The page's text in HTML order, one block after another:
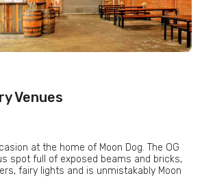
Venues
at the home of Moon Dog. The OG
spot full of exposed beams and bricks,
fairy lights and is unmistakably Moon